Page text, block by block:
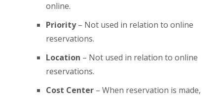
online.
Priority– Not used in relation to online
reservations.
Location – Not used in relation to online
reservations.
Cost Center – When reservation is made,